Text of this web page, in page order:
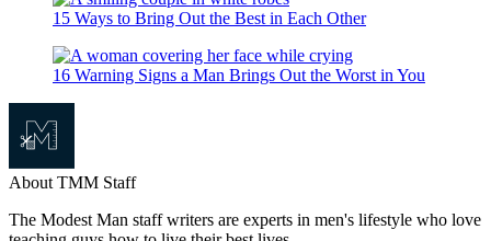
15 Ways to Bring Out the Best in Each Other
16 Warning Signs a Man Brings Out the Worst in You
About TMM Staff
The Modest Man staff writers are experts in men's lifestyle who love